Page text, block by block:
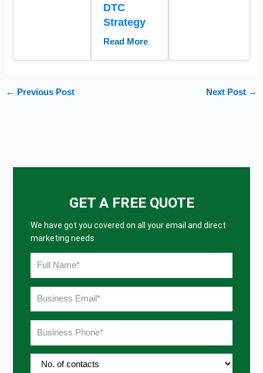
DTC
Strategy
Read More
← Previous Post Next Post →
GET A FREE QUOTE
We have got you covered on all your email and direct
marketing needs